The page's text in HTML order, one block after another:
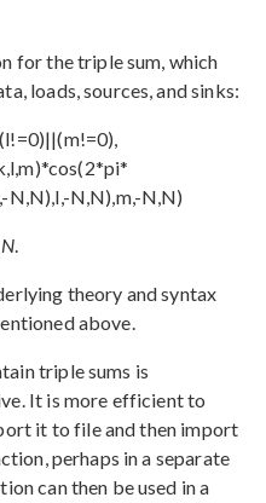
for the triple sum, which
loads, sources, and sinks:
N,N),m,-N,N)
N.
theory and syntax
above.
triple sums is
It is more efficient to
it to file and then import
perhaps in a separate
can then be used in a